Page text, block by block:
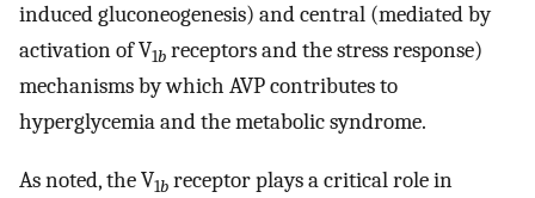
induced gluconeogenesis) and central (mediated by
activation of V1b receptors and the stress response)
mechanisms by which AVP contributes to
hyperglycemia and the metabolic syndrome.
As noted, the V1b receptor plays a critical role in